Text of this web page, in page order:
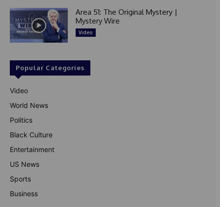
Area 51: The Original Mystery |
Mystery Wire
Video
Popular Categories
Video
World News
Politics
Black Culture
Entertainment
US News
Sports
Business